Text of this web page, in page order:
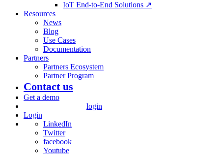
IoT End-to-End Solutions ↗
Resources
News
Blog
Use Cases
Documentation
Partners
Partners Ecosystem
Partner Program
Contact us
Get a demo
login
Login
LinkedIn
Twitter
facebook
Youtube